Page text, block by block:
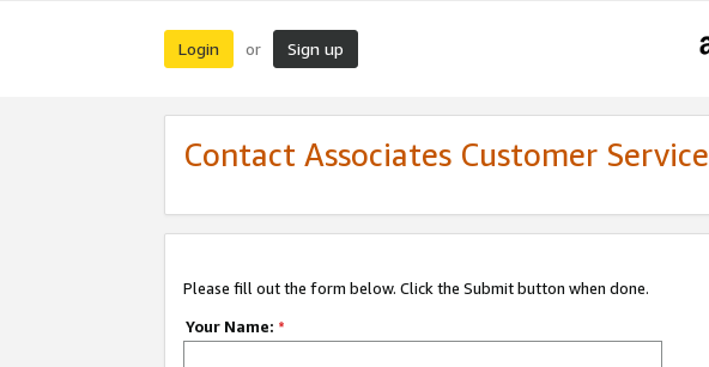
Login or Sign up
Contact Associates Customer Service
Please fill out the form below. Click the Submit button when done.
Your Name: *